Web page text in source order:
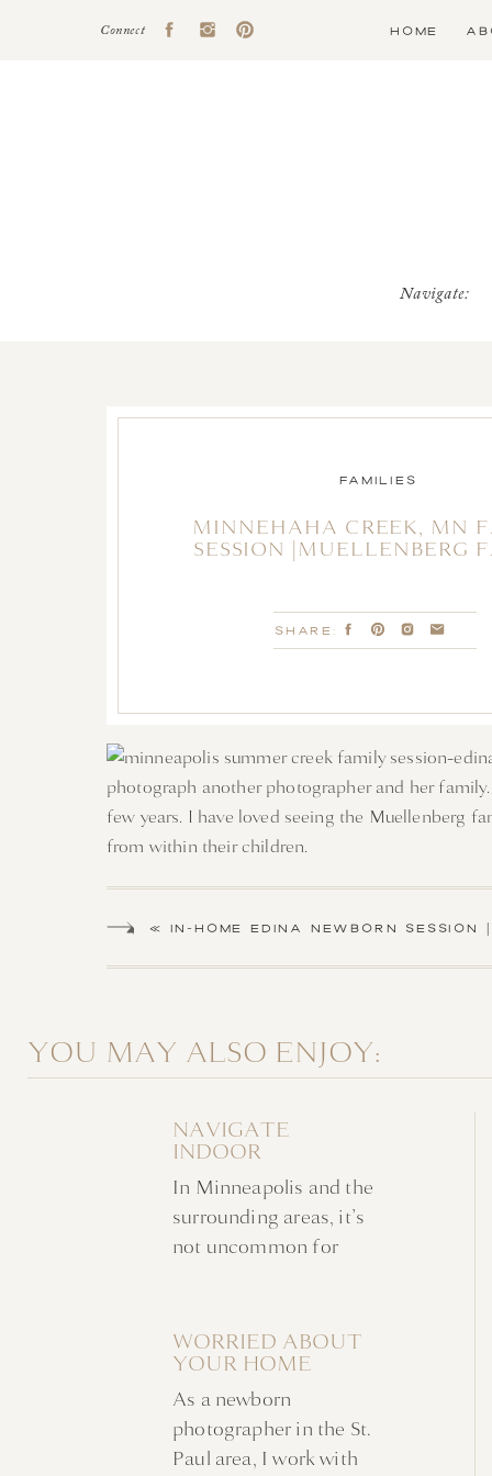
HOME
Connect
Navigate:
photograph another photographer and her
few years. I have loved seeing the Muellenberg
from within their children.
We met alongside the Minnehaha creek in
sand, skipping rocks catching up with this family
SHARE:
MINNEHAHA CREEK, MN
SESSION |MUELLENBERG
FAMILIES
« IN-HOME EDINA NEWBORN SESSION |
In Minneapolis and the
surrounding areas, it’s
not uncommon for
home in favor of a
studio. Families are
often looking for a
stress-free experience
in a familiar
NAVIGATE
INDOOR
NEWBORN
FAMILY PHOTOS
WITHOUT A
NURSERY
YOU MAY ALSO ENJOY:
As a newborn
photographer in the St.
Paul area, I work with
WORRIED ABOUT
YOUR HOME
AHEAD OF YOUR
NEWBORN
PHOTOSHOOT?